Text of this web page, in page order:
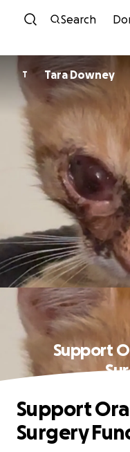
Search
T Tara Downey
Support
Support
Surgery